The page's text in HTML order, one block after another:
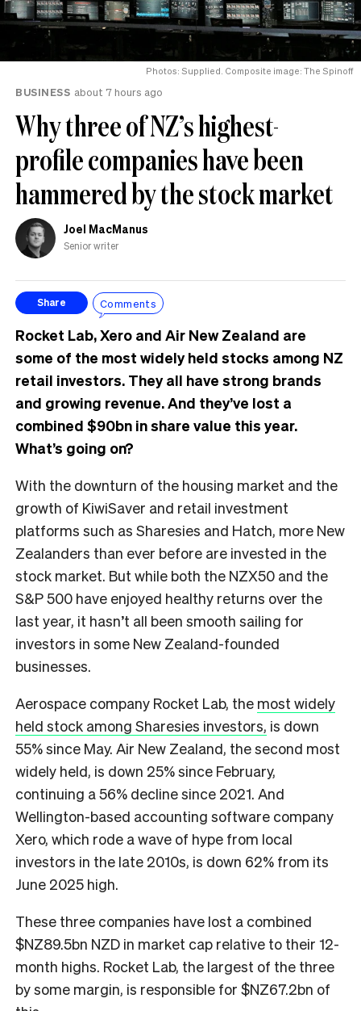
Photos: Supplied. Composite image: The Spinoff
BUSINESS about 7 hours ago
Why three of NZ’s highest-
profile companies have been
hammered by the stock market
Joel MacManus
Senior writer
Share Comments
Rocket Lab, Xero and Air New Zealand are
some of the most widely held stocks among NZ
retail investors. They all have strong brands
and growing revenue. And they’ve lost a
combined $90bn in share value this year.
What’s going on?
With the downturn of the housing market and the
growth of KiwiSaver and retail investment
platforms such as Sharesies and Hatch, more New
Zealanders than ever before are invested in the
stock market. But while both the NZX50 and the
S&P 500 have enjoyed healthy returns over the
last year, it hasn’t all been smooth sailing for
investors in some New Zealand-founded
businesses.
Aerospace company Rocket Lab, the most widely
held stock among Sharesies investors, is down
55% since May. Air New Zealand, the second most
widely held, is down 25% since February,
continuing a 56% decline since 2021. And
Wellington-based accounting software company
Xero, which rode a wave of hype from local
investors in the late 2010s, is down 62% from its
June 2025 high.
These three companies have lost a combined
$NZ89.5bn NZD in market cap relative to their 12-
month highs. Rocket Lab, the largest of the three
by some margin, is responsible for $NZ67.2bn of